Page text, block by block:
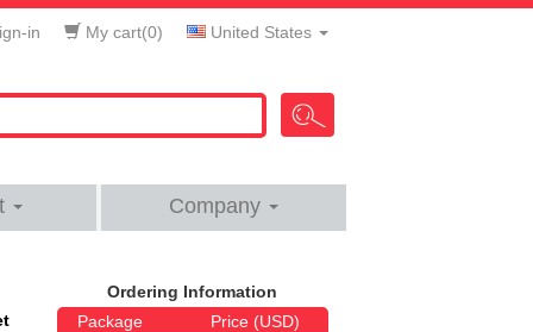
in My cart(0) United States
Company
Ordering Information
Package
Price (USD)